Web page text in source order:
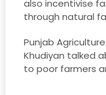
also incentivise
through natural
Punjab
Khudiyan talked
to poor farmers